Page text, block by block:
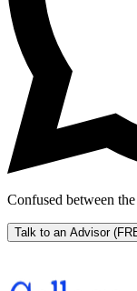
Confused between
Talk to an Advisor